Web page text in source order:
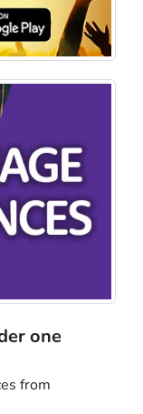
one
from